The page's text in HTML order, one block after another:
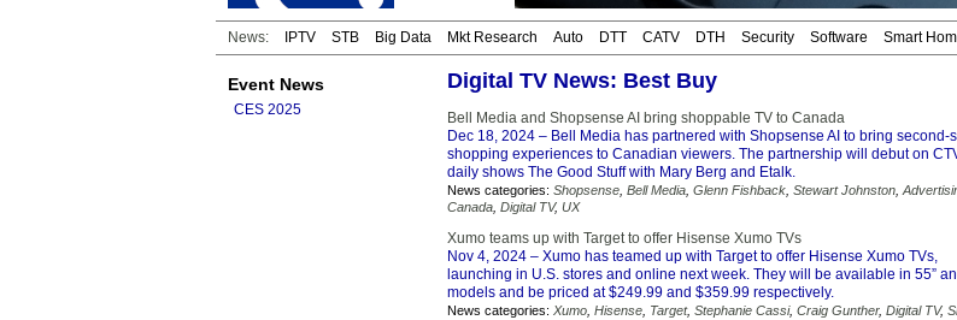
News: IPTV STB Big Data Mkt Research Auto DTT CATV DTH Security Software Smart
Event News
CES 2025
Digital TV News: Best Buy
Bell Media and Shopsense AI bring shoppable TV to Canada
Dec 18, 2024 – Bell Media has partnered with Shopsense AI to bring second-
shopping experiences to Canadian viewers. The partnership will debut on
daily shows The Good Stuff with Mary Berg and Etalk.
News categories: Shopsense Bell Media Glenn Fishback Stewart Johnston
Canada Digital TV, UX
Xumo teams up with Target to offer Hisense Xumo TVs
Nov 4, 2024 – Xumo has teamed up with Target to offer Hisense Xumo TVs,
launching in U.S. stores and online next week. They will be available in 55”
models and be priced at $249.99 and $359.99 respectively.
News categories: Xumo Hisense Target, Stephanie Cassi, Craig Gunther, Digital TV,